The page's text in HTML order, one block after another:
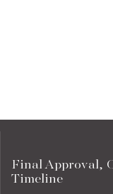
Final Approval,
Timeline